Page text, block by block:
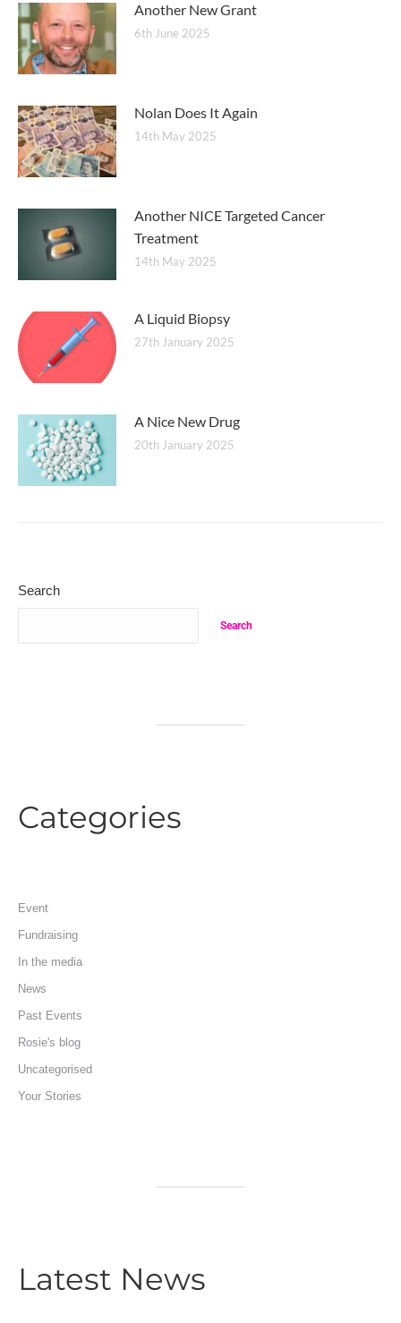
Another New Grant
6th June 2025
Nolan Does It Again
14th May 2025
Another NICE Targeted Cancer
Treatment
14th May 2025
A Liquid Biopsy
27th January 2025
A Nice New Drug
20th January 2025
Search
Search
Categories
Event
Fundraising
In the media
News
Past Events
Rosie's blog
Uncategorised
Your Stories
Latest News